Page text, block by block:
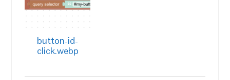
button-id-
click.webp